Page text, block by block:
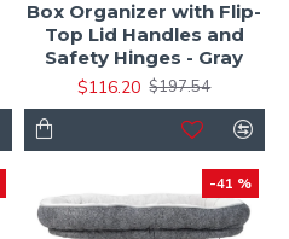
Box Organizer with Flip-
Top Lid Handles and
Safety Hinges - Gray
$116.20 $197.54
-41 %